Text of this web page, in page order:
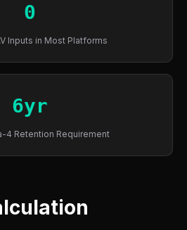
0
Inputs in Most Platforms
6yr
4 Retention Requirement